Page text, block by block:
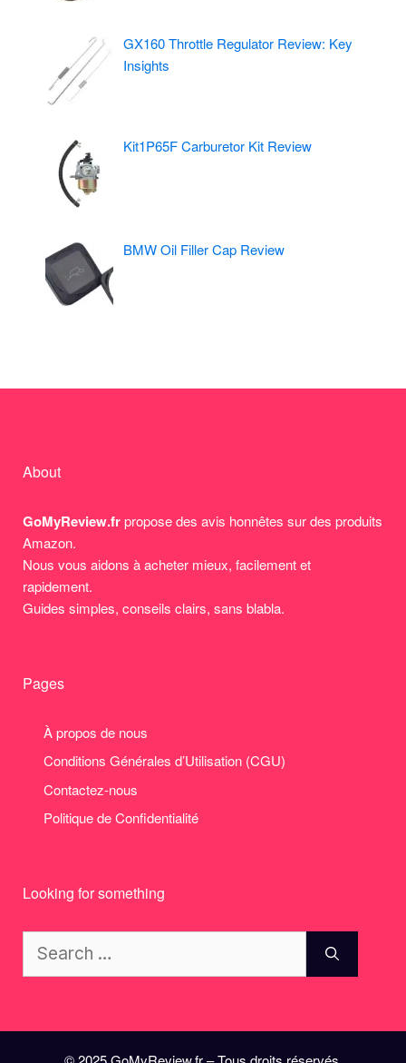
GX160 Throttle Regulator Review: Key
Insights
Kit1P65F Carburetor Kit Review
BMW Oil Filler Cap Review
About
GoMyReview.frpropose des avis honnêtes sur des produits
Amazon.
Nous vous aidons à acheter mieux, facilement et
rapidement.
Guides simples, conseils clairs, sans blabla.
Pages
À propos de nous
Conditions Générales d’Utilisation (CGU)
Contactez-nous
Politique de Confidentialité
Looking for something
for: